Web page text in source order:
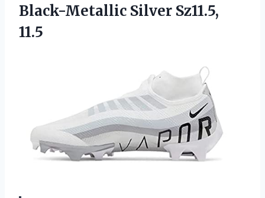
Black-Metallic Silver Sz11.5,
11.5